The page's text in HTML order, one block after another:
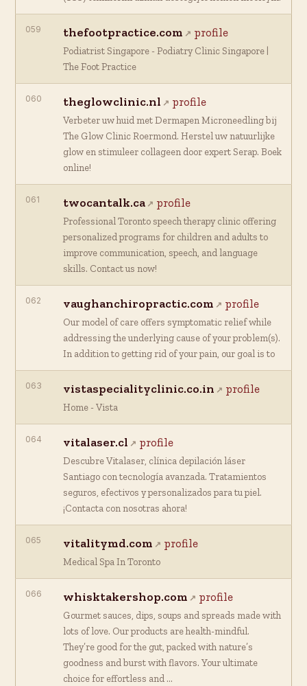
059 thefootpractice.com profile
Podiatrist Singapore - Podiatry Clinic Singapore |
The Foot Practice
060 theglowclinic.nl profile
Verbeter uw huid met Dermapen Microneedling bij
The Glow Clinic Roermond. Herstel uw natuurlijke
glow en stimuleer collageen door expert Serap. Boek
online!
061 twocantalk.ca profile
Professional Toronto speech therapy clinic offering
personalized programs for children and adults to
improve communication, speech, and language
skills. Contact us now!
062 vaughanchiropractic.com profile
Our model of care offers symptomatic relief while
addressing the underlying cause of your problem(s).
In addition to getting rid of your pain, our goal is to
063 vistaspecialityclinic.co.in profile
Home - Vista
064 vitalaser.cl profile
Descubre Vitalaser, clínica depilación láser
Santiago con tecnología avanzada. Tratamientos
seguros, efectivos y personalizados para tu piel.
¡Contacta con nosotras ahora!
065 vitalitymd.com profile
Medical Spa In Toronto
066 whisktakershop.com profile
Gourmet sauces, dips, soups and spreads made with
lots of love. Our products are health-mindful.
They’re good for the gut, packed with nature’s
goodness and burst with flavors. Your ultimate
choice for effortless and …